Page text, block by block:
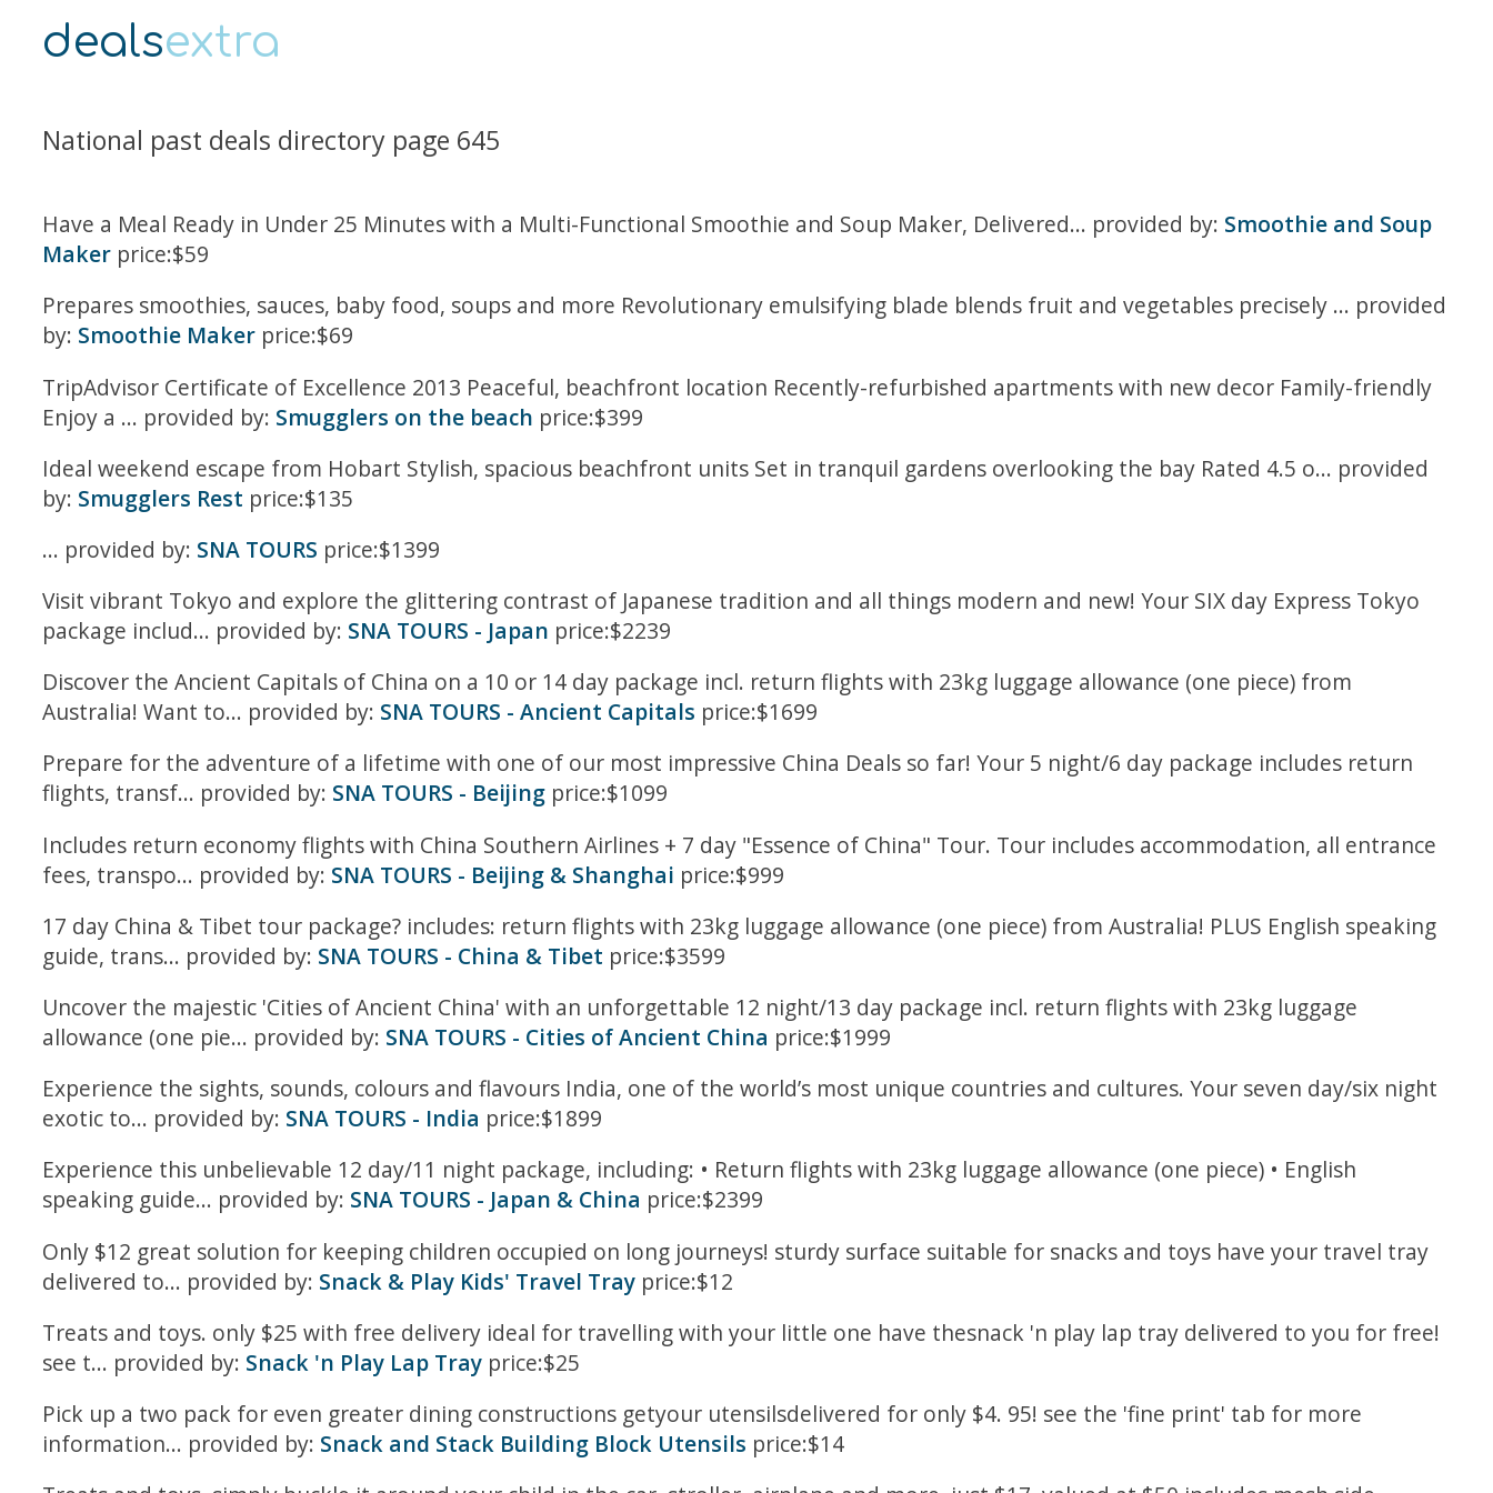
dealsextra
National past deals directory page 645
Have a Meal Ready in Under 25 Minutes with a Multi-Functional Smoothie and Soup Maker, Delivered... provided by: Smoothie and Soup
Maker price:$59
Prepares smoothies, sauces, baby food, soups and more Revolutionary emulsifying blade blends fruit and vegetables precisely ... provided
by: Smoothie Maker price:$69
TripAdvisor Certificate of Excellence 2013 Peaceful, beachfront location Recently-refurbished apartments with new decor Family-friendly
Enjoy a ... provided by: Smugglers on the beach price:$399
Ideal weekend escape from Hobart Stylish, spacious beachfront units Set in tranquil gardens overlooking the bay Rated 4.5 o... provided
by: Smugglers Rest price:$135
... provided by: SNA TOURS price:$1399
Visit vibrant Tokyo and explore the glittering contrast of Japanese tradition and all things modern and new! Your SIX day Express Tokyo
package includ... provided by: SNA TOURS - Japan price:$2239
Discover the Ancient Capitals of China on a 10 or 14 day package incl. return flights with 23kg luggage allowance (one piece) from
Australia! Want to... provided by: SNA TOURS - Ancient Capitals price:$1699
Prepare for the adventure of a lifetime with one of our most impressive China Deals so far! Your 5 night/6 day package includes return
flights, transf... provided by: SNA TOURS - Beijing price:$1099
Includes return economy flights with China Southern Airlines + 7 day "Essence of China" Tour. Tour includes accommodation, all entrance
fees, transpo... provided by: SNA TOURS - Beijing & Shanghai price:$999
17 day China & Tibet tour package? includes: return flights with 23kg luggage allowance (one piece) from Australia! PLUS English speaking
guide, trans... provided by: SNA TOURS - China & Tibet price:$3599
Uncover the majestic 'Cities of Ancient China' with an unforgettable 12 night/13 day package incl. return flights with 23kg luggage
allowance (one pie... provided by: SNA TOURS - Cities of Ancient China price:$1999
Experience the sights, sounds, colours and flavours India, one of the world’s most unique countries and cultures. Your seven day/six night
exotic to... provided by: SNA TOURS - India price:$1899
Experience this unbelievable 12 day/11 night package, including: • Return flights with 23kg luggage allowance (one piece) • English
speaking guide... provided by: SNA TOURS - Japan & China price:$2399
Only $12 great solution for keeping children occupied on long journeys! sturdy surface suitable for snacks and toys have your travel tray
delivered to... provided by: Snack & Play Kids' Travel Tray price:$12
Treats and toys. only $25 with free delivery ideal for travelling with your little one have thesnack 'n play lap tray delivered to you for free!
see t... provided by: Snack 'n Play Lap Tray price:$25
Pick up a two pack for even greater dining constructions getyour utensilsdelivered for only $4. 95! see the 'fine print' tab for more
information... provided by: Snack and Stack Building Block Utensils price:$14